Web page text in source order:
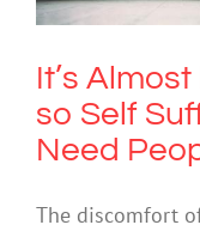
It’s
so Self
Need
The discomfort